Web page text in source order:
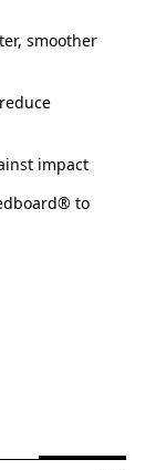
smoother
impact
to